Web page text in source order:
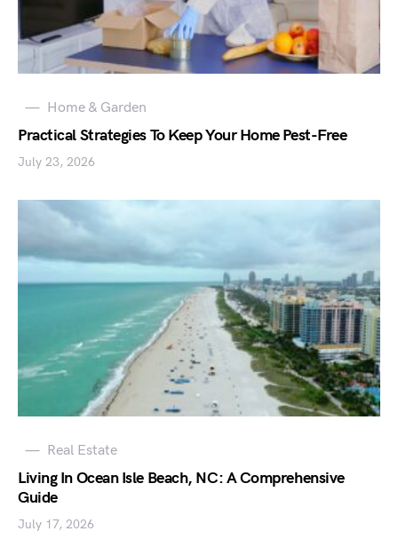
Home & Garden
Practical Strategies To Keep Your Home Pest-Free
July 23, 2026
Real Estate
Living In Ocean Isle Beach, NC: A Comprehensive
Guide
July 17, 2026